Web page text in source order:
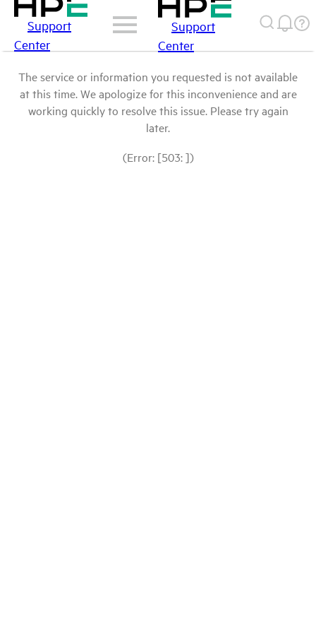
Support
Center
Support
Center
The service or information you requested is not available
at this time. We apologize for this inconvenience and are
working quickly to resolve this issue. Please try again
later.
(Error: [503: ])